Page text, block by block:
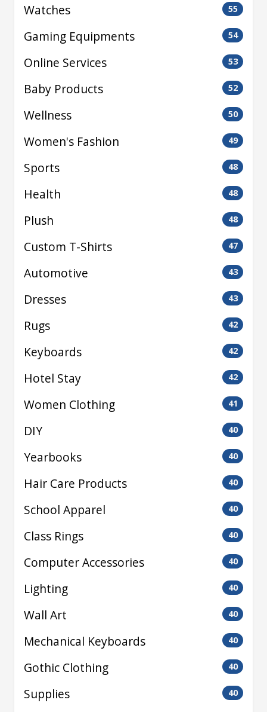
Watches 55
Gaming Equipments 54
Online Services 53
Baby Products 52
Wellness 50
Women's Fashion 49
Sports 48
Health 48
Plush 48
Custom T-Shirts 47
Automotive 43
Dresses 43
Rugs 42
Keyboards 42
Hotel Stay 42
Women Clothing 41
DIY 40
Yearbooks 40
Hair Care Products 40
School Apparel 40
Class Rings 40
Computer Accessories 40
Lighting 40
Wall Art 40
Mechanical Keyboards 40
Gothic Clothing 40
Supplies 40